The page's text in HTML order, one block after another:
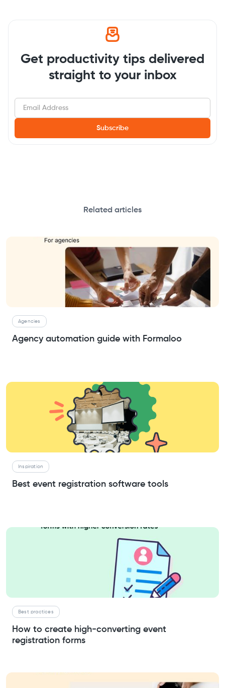
Get productivity tips delivered
straight to your inbox
Related articles
Agencies
Agency automation guide with Formaloo
Inspiration
Best event registration software tools
Best practices
How to create high-converting event
registration forms